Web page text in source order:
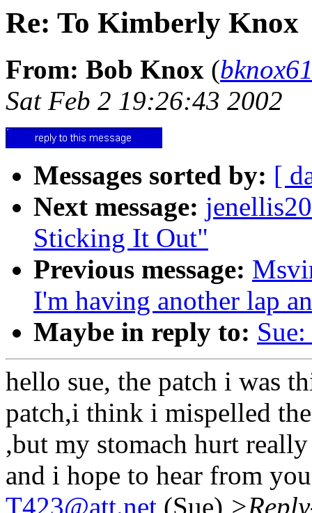
Re: To Kimberly Knox
From: Bob Knox (
Sat Feb 2 19:26:43 2002
Messages sorted by: [
Next message:
Sticking It Out"
Previous message:
I'm having another lap
Maybe in reply to:
hello sue, the patch i was
patch,i think i mispelled
,but my stomach hurt
and i hope to hear from
T423@att.net (Sue)